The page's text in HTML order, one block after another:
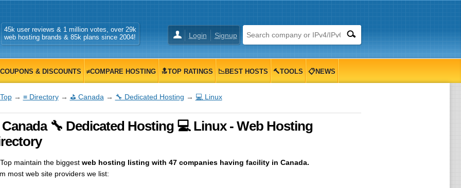
Login Signup
45k user reviews & 1 million votes, over 29k
web hosting brands & 85k plans since 2004!
& DISCOUNTS ≠COMPARE HOSTING 🔝TOP RATINGS 📉BEST HOSTS 🔨TOOLS 📋NEWS
→ ≡ Directory→ ⛳ Canada → 🔧 Dedicated Hosting → 💻 Linux
Canada 🔧 Dedicated Hosting 💻 Linux - Web Hosting
maintain the biggest web hosting listing with 47 companies having facility in Canada.
most web site providers we list: